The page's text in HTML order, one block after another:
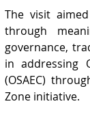
The visit
through
governance,
in addressing
(OSAEC)
Zone initiative.